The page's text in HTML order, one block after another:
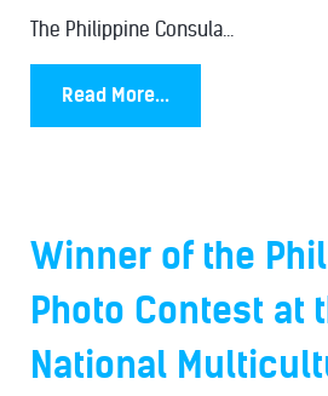
The Philippine Consula...
Read More...
Winner of the
Photo Contest at
National